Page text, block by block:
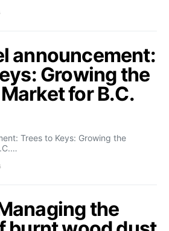
announcement:
Growing the
for B.C.
Trees to Keys: Growing the
the